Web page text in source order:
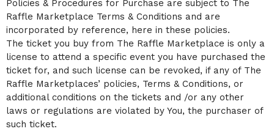
t
e
n
t
a
n
d
P
a
g
e
s
Policies & Procedures for Purchase are subject to The
Raffle Marketplace Terms & Conditions and are
incorporated by reference, here in these policies.
The ticket you buy from The Raffle Marketplace is only a
license to attend a specific event you have purchased the
ticket for, and such license can be revoked, if any of The
Raffle Marketplaces’ policies, Terms & Conditions, or
additional conditions on the tickets and /or any other
laws or regulations are violated by You, the purchaser of
such ticket.